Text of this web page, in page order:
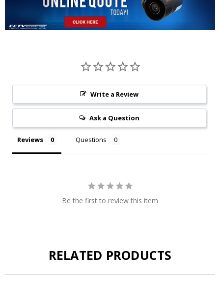
Write a Review
Ask a Question
Reviews Questions
Be the first to review this item
RELATED PRODUCTS